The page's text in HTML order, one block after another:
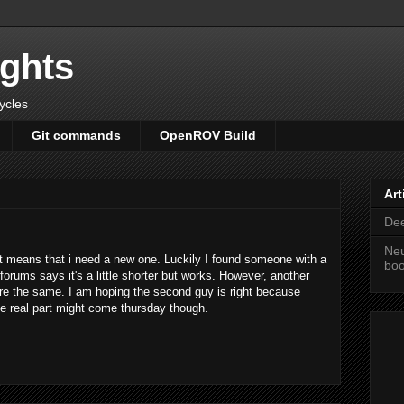
Git commands OpenROV Build
that i need a new one. Luckily I found someone with a
says it's a little shorter but works. However, another
the same. I am hoping the second guy is right because
real part might come thursday though.